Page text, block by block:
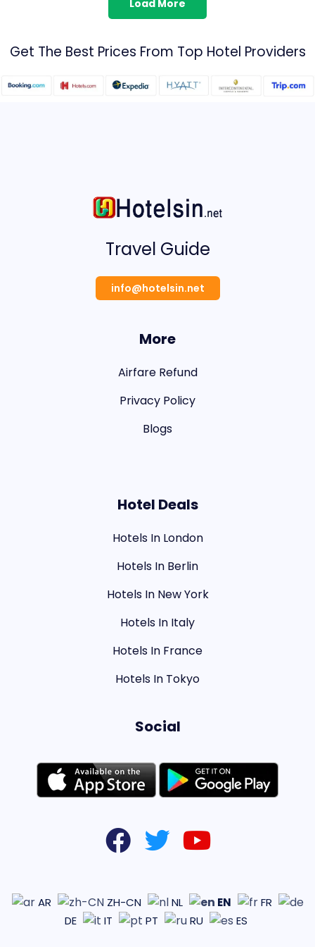
Load More
Get The Best Prices From Top Hotel Providers
Travel Guide
info@hotelsin.net
More
Airfare Refund
Privacy Policy
Blogs
Hotel Deals
Hotels In London
Hotels In Berlin
Hotels In New York
Hotels In Italy
Hotels In France
Hotels In Tokyo
Social
AR ZH-CN NL EN
FR
DE
IT PT RU ES